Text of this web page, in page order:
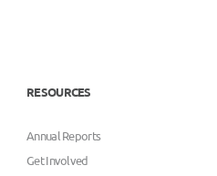
RESOURCES
Annual Reports
Get Involved